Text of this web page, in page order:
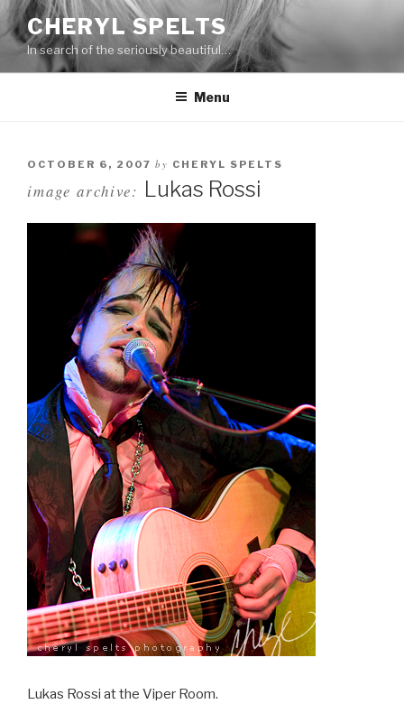
Skip
to
content
CHERYL SPELTS
In search of the seriously beautiful…
Menu
OCTOBER 6, 2007 by CHERYL SPELTS
image archive: Lukas Rossi
Lukas Rossi at the Viper Room.